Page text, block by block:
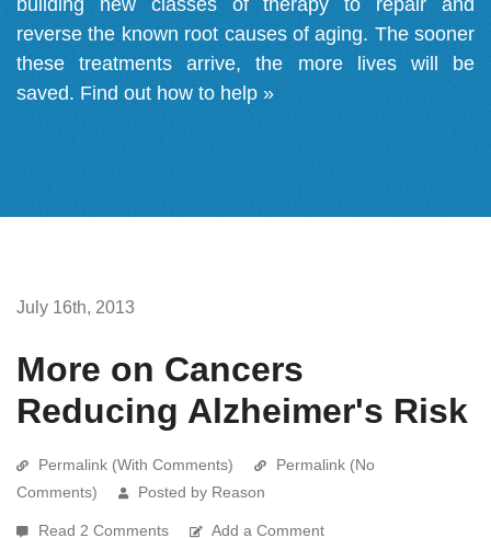
reverse the known root causes of aging. The sooner
these treatments arrive, the more lives will be
saved. Find out how to help »
July 16th, 2013
More on Cancers
Reducing Alzheimer's Risk
Permalink (With Comments)
Permalink (No
Comments)
Posted by Reason
Read 2 Comments Add a Comment